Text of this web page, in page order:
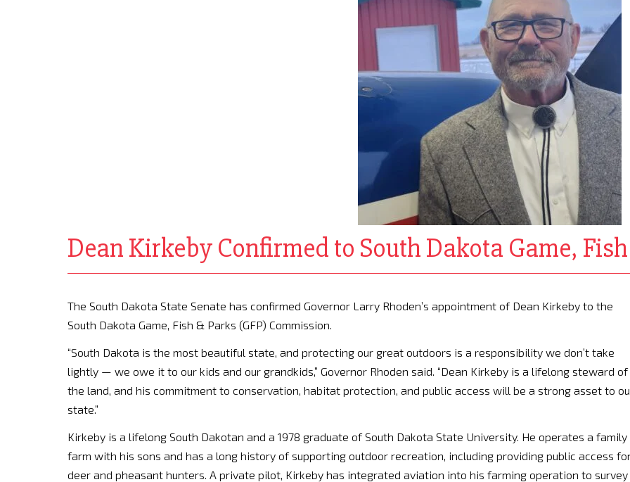
Dean Kirkeby Confirmed to South Dakota Game,
The South Dakota State Senate has confirmed Governor Larry Rhoden’s appointment of Dean Kirkeby to the
South Dakota Game, Fish & Parks (GFP) Commission.
“South Dakota is the most beautiful state, and protecting our great outdoors is a responsibility we don’t take
lightly — we owe it to our kids and our grandkids,” Governor Rhoden said. “Dean Kirkeby is a lifelong steward of
the land, and his commitment to conservation, habitat protection, and public access will be a strong asset to
state.”
Kirkeby is a lifelong South Dakotan and a 1978 graduate of South Dakota State University. He operates a family
farm with his sons and has a long history of supporting outdoor recreation, including providing public access
deer and pheasant hunters. A private pilot, Kirkeby has integrated aviation into his farming operation to survey